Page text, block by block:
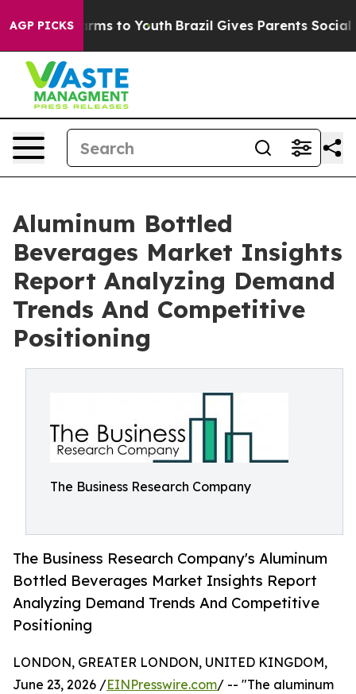
AGP PICKS
Harms to Youth Brazil Gives Parents Social
Aluminum Bottled
Beverages Market Insights
Report Analyzing Demand
Trends And Competitive
Positioning
The Business Research Company
The Business Research Company's Aluminum
Bottled Beverages Market Insights Report
Analyzing Demand Trends And Competitive
Positioning
LONDON, GREATER LONDON, UNITED KINGDOM,
June 23, 2026 /EINPresswire.com/ -- "The aluminum